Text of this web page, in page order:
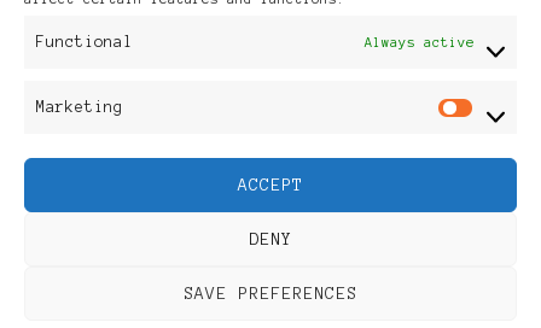
Functional Always active
Marketing
ACCEPT
DENY
SAVE PREFERENCES
Publikationen: Black Women
Feminine Fashion |
Developed ByRara Themes
Powered by WordPress